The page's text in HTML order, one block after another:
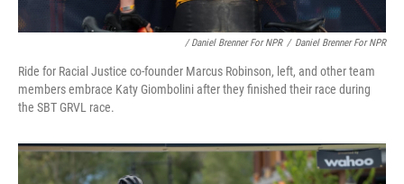
/ Daniel Brenner For NPR / Daniel Brenner For NPR
Ride for Racial Justice co-founder Marcus Robinson, left, and other team
members embrace Katy Giombolini after they finished their race during
the SBT GRVL race.